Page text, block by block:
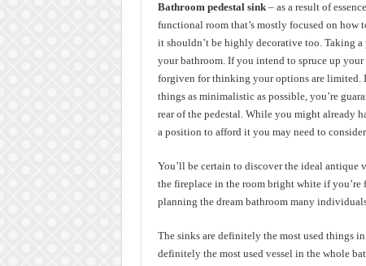
Bathroom pedestal sink– as a result of
functional room that’s mostly focused on how
it shouldn’t be highly decorative too. Taking
your bathroom. If you intend to spruce up
forgiven for thinking your options are limited.
things as minimalistic as possible, you’re
rear of the pedestal. While you might already
a position to afford it you may need to
You’ll be certain to discover the ideal antique
the fireplace in the room bright white if you’re
planning the dream bathroom many
The sinks are definitely the most used things
definitely the most used vessel in the whole